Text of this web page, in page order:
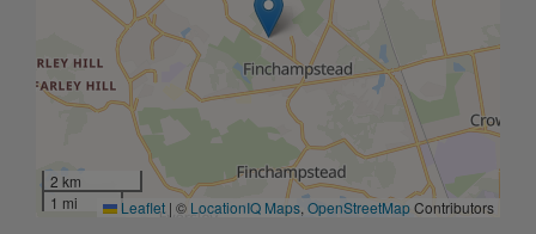
2 km
1 mi
Leaflet | © LocationIQ Maps, OpenStreetMapContributors